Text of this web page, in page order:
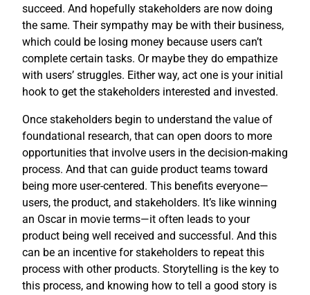
succeed. And hopefully stakeholders are now doing
the same. Their sympathy may be with their business,
which could be losing money because users can’t
complete certain tasks. Or maybe they do empathize
with users’ struggles. Either way, act one is your initial
hook to get the stakeholders interested and invested.
Once stakeholders begin to understand the value of
foundational research, that can open doors to more
opportunities that involve users in the decision-making
process. And that can guide product teams toward
being more user-centered. This benefits everyone—
users, the product, and stakeholders. It’s like winning
an Oscar in movie terms—it often leads to your
product being well received and successful. And this
can be an incentive for stakeholders to repeat this
process with other products. Storytelling is the key to
this process, and knowing how to tell a good story is